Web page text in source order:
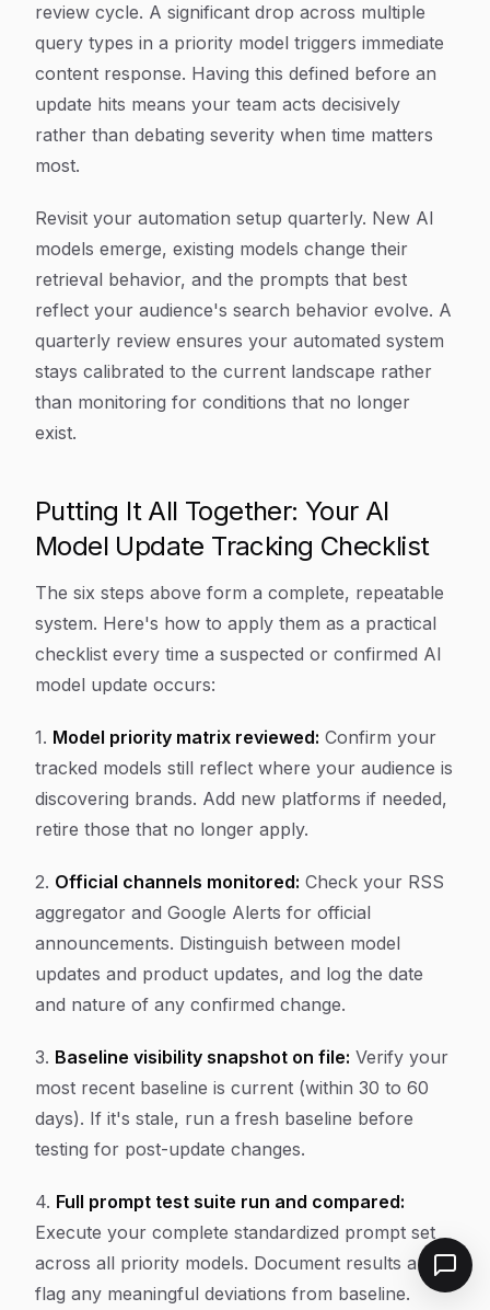
review cycle. A significant drop across multiple
query types in a priority model triggers immediate
content response. Having this defined before an
update hits means your team acts decisively
rather than debating severity when time matters
most.
Revisit your automation setup quarterly. New AI
models emerge, existing models change their
retrieval behavior, and the prompts that best
reflect your audience's search behavior evolve. A
quarterly review ensures your automated system
stays calibrated to the current landscape rather
than monitoring for conditions that no longer
exist.
Putting It All Together: Your AI
Model Update Tracking Checklist
The six steps above form a complete, repeatable
system. Here's how to apply them as a practical
checklist every time a suspected or confirmed AI
model update occurs:
1. Model priority matrix reviewed: Confirm your
tracked models still reflect where your audience is
discovering brands. Add new platforms if needed,
retire those that no longer apply.
2. Official channels monitored: Check your RSS
aggregator and Google Alerts for official
announcements. Distinguish between model
updates and product updates, and log the date
and nature of any confirmed change.
3. Baseline visibility snapshot on file: Verify your
most recent baseline is current (within 30 to 60
days). If it's stale, run a fresh baseline before
testing for post-update changes.
4. Full prompt test suite run and compared:
Execute your complete standardized prompt set
across all priority models. Document results and
flag any meaningful deviations from baseline.